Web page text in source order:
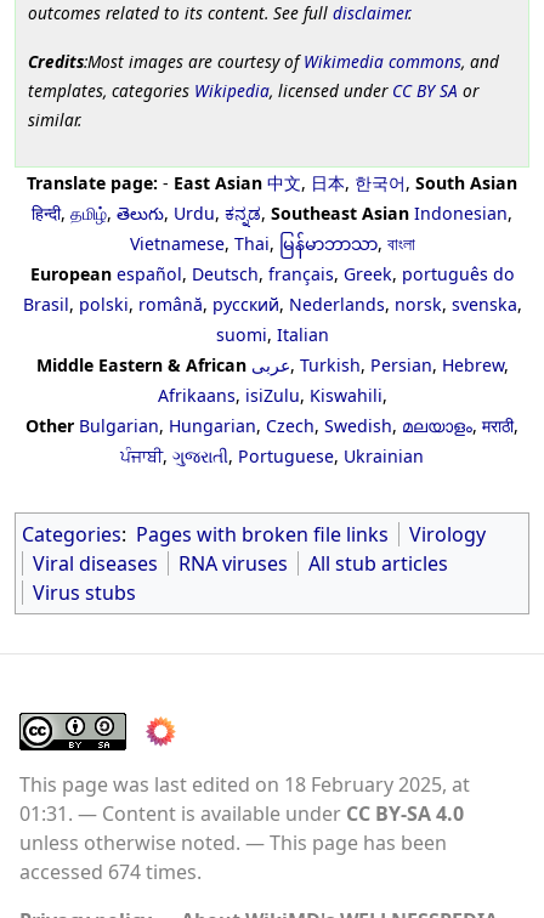
outcomes related to its content. See full disclaimer.
Credits:Most images are courtesy ofWikimedia commons, and
templates, categories Wikipedia, licensed under CC BY SA or
similar.
Translate page: - East Asian 中文, 日本, 한국어, South Asian
हिन्दी, தமிழ், తెలుగు, Urdu, ಕನ್ನಡ, Southeast Asian Indonesian,
Vietnamese, Thai, မြန်မာဘာသာ, বাংলা
European español, Deutsch, français, Greek, português do
Brasil, polski, română, русский, Nederlands, norsk, svenska,
suomi, Italian
Middle Eastern & African عربى, Turkish, Persian, Hebrew,
Afrikaans, isiZulu, Kiswahili,
Other Bulgarian, Hungarian, Czech, Swedish, മലയാളം, मराठी,
ਪੰਜਾਬੀ, ગુજરાતી, Portuguese, Ukrainian
Categories: Pages with broken file links
Virology
Viral diseases
RNA viruses
All stub articles
Virus stubs
This page was last edited on 18 February 2025, at
01:31.
Content is available under CC BY-SA 4.0
unless otherwise noted.
This page has been
accessed 674 times.